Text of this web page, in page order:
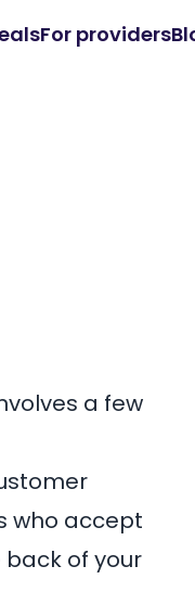
For providers
a few
who accept
back of your